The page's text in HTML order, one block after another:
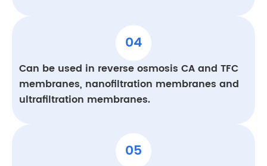
04
Can be used in reverse osmosis CA and TFC
membranes, nanofiltration membranes and
ultrafiltration membranes.
05